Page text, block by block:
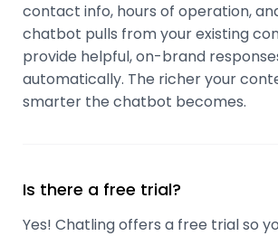
contact info, hours of operation,
chatbot pulls from your existing
provide helpful, on-brand
automatically. The richer your
smarter the chatbot becomes.
Is there a free trial?
Yes! Chatling offers a free trial so